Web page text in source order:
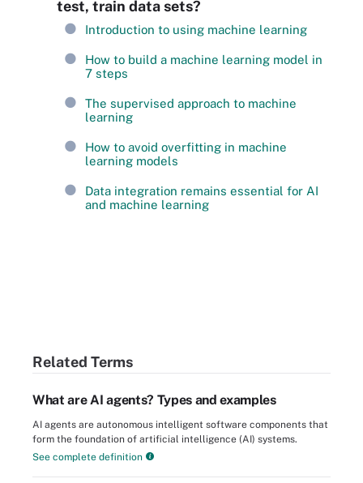
test, train data sets?
Introduction to using machine learning
How to build a machine learning model in
7 steps
The supervised approach to machine
learning
How to avoid overfitting in machine
learning models
Data integration remains essential for AI
and machine learning
Related Terms
What are AI agents? Types and examples
AI agents are autonomous intelligent software components that
form the foundation of artificial intelligence (AI) systems.
See complete definition